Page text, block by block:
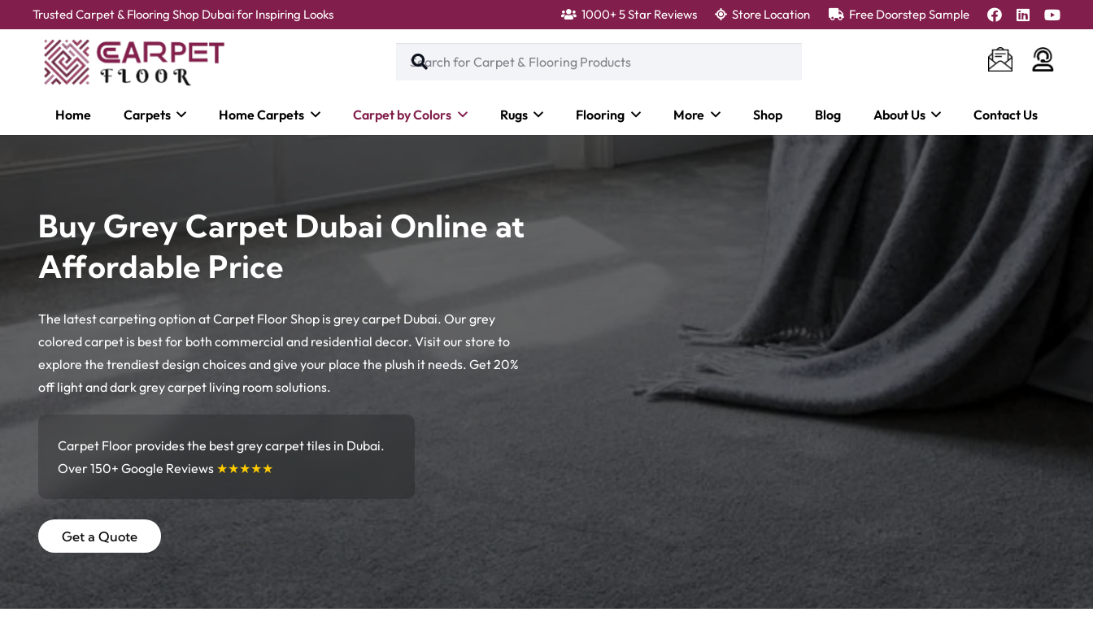
Trusted Carpet & Flooring Shop Dubai for Inspiring Looks 1000+ 5 Star Reviews Store Location Free Doorstep Sample
Home Carpets Home Carpets Carpet by Colors Rugs Flooring More Shop Blog About Us Contact Us
Buy Grey Carpet Dubai Online at
Affordable Price
The latest carpeting option at Carpet Floor Shop is grey carpet Dubai. Our grey
colored carpet is best for both commercial and residential decor. Visit our store to
explore the trendiest design choices and give your place the plush it needs. Get 20%
off light and dark grey carpet living room solutions.
Carpet Floor provides the best grey carpet tiles in Dubai.
Over 150+ Google Reviews ★★★★★
Get a Quote